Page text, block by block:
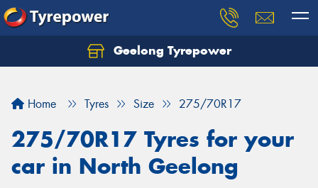
Geelong Tyrepower
Home Tyres Size 275/70R17
275/70R17 Tyres for your
car in North Geelong
Let us know what you need, and our team will
Your details